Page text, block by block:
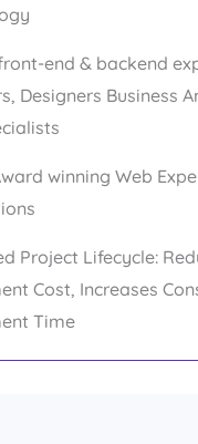
end & backend
Designers Business
winning Web
Project Lifecycle:
Cost, Increases
Time